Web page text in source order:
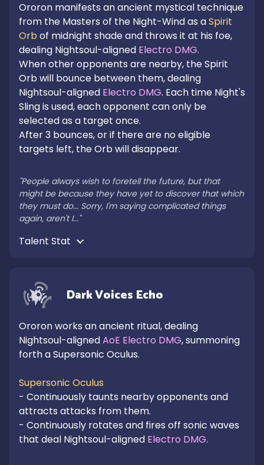
Ororon manifests an ancient mystical technique
from the Masters of the Night-Wind as a Spirit
Orb of midnight shade and throws it at his foe,
dealing Nightsoul-aligned Electro DMG.
When other opponents are nearby, the Spirit
Orb will bounce between them, dealing
Nightsoul-aligned Electro DMG. Each time Night's
Sling is used, each opponent can only be
selected as a target once.
After 3 bounces, or if there are no eligible
targets left, the Orb will disappear.
"People always wish to foretell the future, but that
might be because they have yet to discover that which
they must do... Sorry, I'm saying complicated things
again, aren't I..."
Dark Voices Echo
Ororon works an ancient ritual, dealing
Nightsoul-aligned AoE Electro DMG, summoning
forth a Supersonic Oculus.
Supersonic Oculus
- Continuously taunts nearby opponents and
attracts attacks from them.
- Continuously rotates and fires off sonic waves
that deal Nightsoul-aligned Electro DMG.